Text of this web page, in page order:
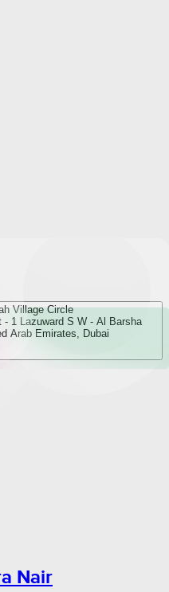
Village Circle
1 Lazuward S W - Al Barsha
Arab Emirates, Dubai
Nair